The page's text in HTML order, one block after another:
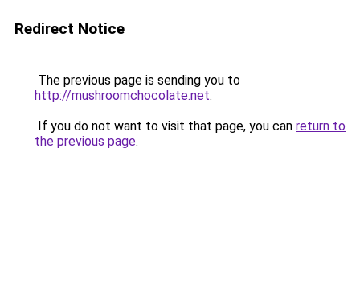
Redirect Notice
The previous page is sending you to
http://mushroomchocolate.net.
If you do not want to visit that page, you can return to
the previous page.